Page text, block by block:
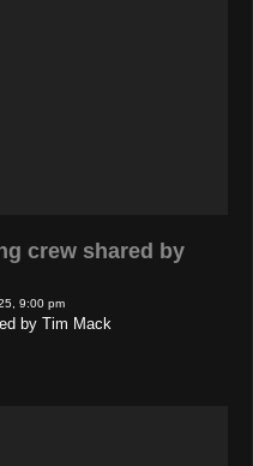
crew shared by
9:00 pm
by Tim Mack